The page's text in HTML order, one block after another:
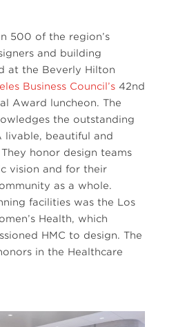
500 of the region’s
and building
at the Beverly Hilton
Business Council’s 42nd
Award luncheon. The
the outstanding
livable, beautiful and
honor design teams
vision and for their
as a whole.
facilities was the Los
Health, which
HMC to design. The
in the Healthcare